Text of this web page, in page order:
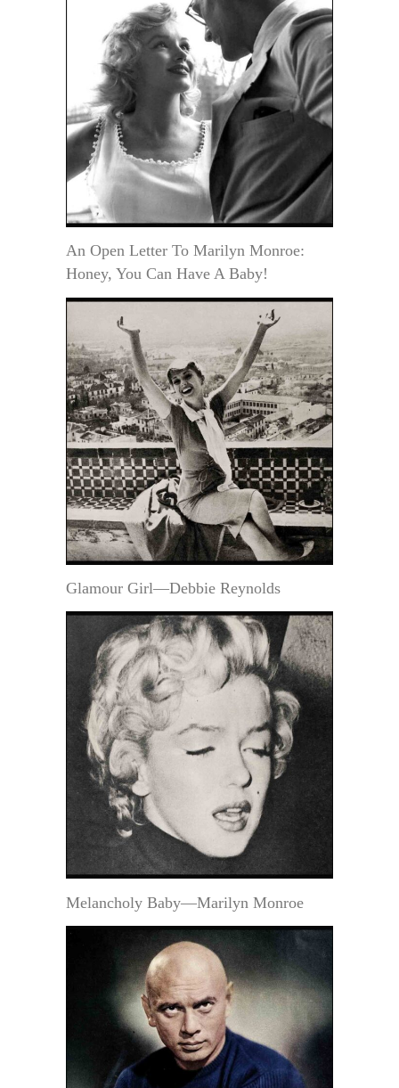
An Open Letter To Marilyn Monroe:
Honey, You Can Have A Baby!
Glamour Girl—Debbie Reynolds
Melancholy Baby—Marilyn Monroe